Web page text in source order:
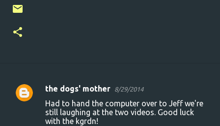
C
the dogs' mother 8/29/2014
Had to hand the computer over to Jeff we're
still laughing at the two videos. Good luck
with the kgrdn!